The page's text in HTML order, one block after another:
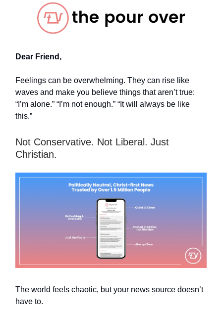
Dear Friend,
Feelings can be overwhelming. They can rise like
waves and make you believe things that aren’t true:
“I’m alone.” “I’m not enough.” “It will always be like
this.”
Not Conservative. Not Liberal. Just
Christian.
The world feels chaotic, but your news source doesn’t
have to.